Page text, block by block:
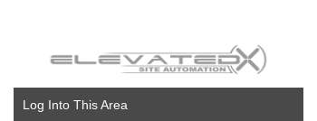
Log Into This Area